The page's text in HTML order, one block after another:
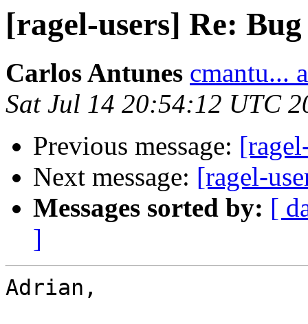
[ragel-users] Re:
Carlos Antunes cmantu...
Sat Jul 14 20:54:12 UTC
Previous message:
Next message: [ragel-
Messages sorted by: [
]
Adrian,